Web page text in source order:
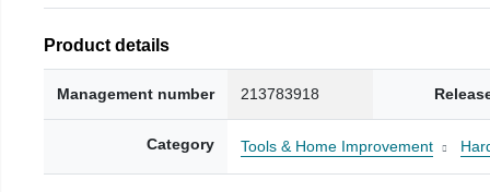
Product details
Management number 213783918
Category Tools & Home Improvement